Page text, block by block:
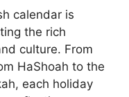
calendar is
the rich
culture. From
HaShoah to the
each holiday